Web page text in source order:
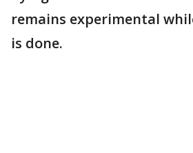
remains experimental
is done.